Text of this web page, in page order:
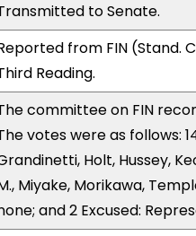
to Senate.
from FIN (Stand.
Reading.
committee on FIN
votes were as follows:
Holt, Hussey,
Miyake, Morikawa,
and 2 Excused: